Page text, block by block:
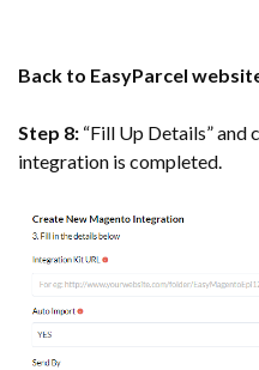
Back to EasyParcel
Step 8: “Fill Up Details” and
integration is completed.